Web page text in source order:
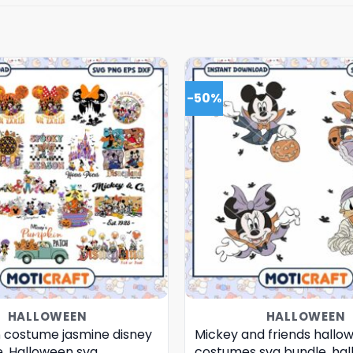
HALLOWEEN
costume jasmine disney
-50%
HALLOWEEN
Mickey and friends